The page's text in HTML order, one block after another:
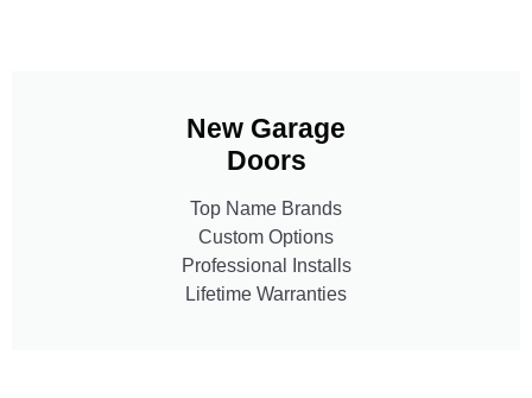
New Garage
Doors
Top Name Brands
Custom Options
Professional Installs
Lifetime Warranties